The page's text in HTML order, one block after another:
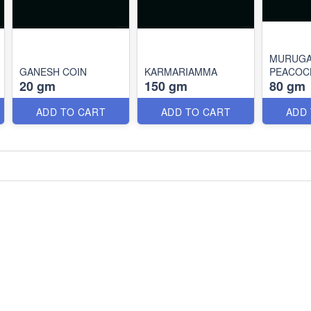
GANESH COIN
20 gm
ADD TO CART
KARMARIAMMA
150 gm
ADD TO CART
80 gm
ADD